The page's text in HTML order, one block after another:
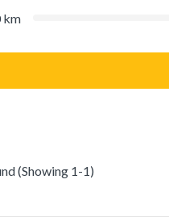
km
(Showing 1-1)